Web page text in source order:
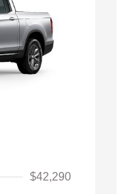
$42,290